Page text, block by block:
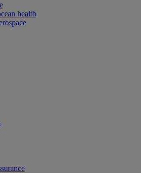
health